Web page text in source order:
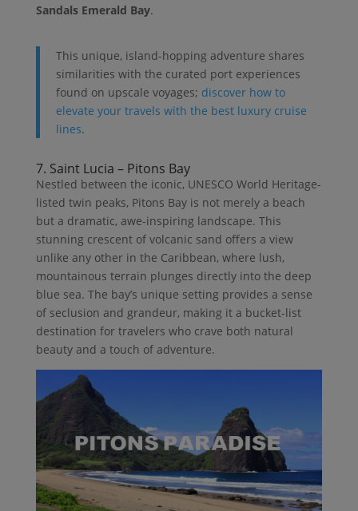
Sandals Emerald Bay.
This unique, island-hopping adventure shares
similarities with the curated port experiences
found on upscale voyages; discover how to
elevate your travels with the best luxury cruise
lines.
7. Saint Lucia – Pitons Bay
Nestled between the iconic, UNESCO World Heritage-
listed twin peaks, Pitons Bay is not merely a beach
but a dramatic, awe-inspiring landscape. This
stunning crescent of volcanic sand offers a view
unlike any other in the Caribbean, where lush,
mountainous terrain plunges directly into the deep
blue sea. The bay’s unique setting provides a sense
of seclusion and grandeur, making it a bucket-list
destination for travelers who crave both natural
beauty and a touch of adventure.